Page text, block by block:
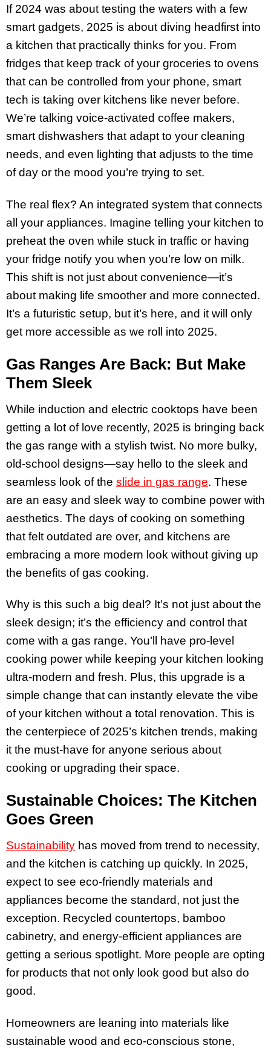
If 2024 was about testing the waters with a few
smart gadgets, 2025 is about diving headfirst into
a kitchen that practically thinks for you. From
fridges that keep track of your groceries to ovens
that can be controlled from your phone, smart
tech is taking over kitchens like never before.
We’re talking voice-activated coffee makers,
smart dishwashers that adapt to your cleaning
needs, and even lighting that adjusts to the time
of day or the mood you’re trying to set.
The real flex? An integrated system that connects
all your appliances. Imagine telling your kitchen to
preheat the oven while stuck in traffic or having
your fridge notify you when you’re low on milk.
This shift is not just about convenience—it’s
about making life smoother and more connected.
It’s a futuristic setup, but it’s here, and it will only
get more accessible as we roll into 2025.
Gas Ranges Are Back: But Make
Them Sleek
While induction and electric cooktops have been
getting a lot of love recently, 2025 is bringing back
the gas range with a stylish twist. No more bulky,
old-school designs—say hello to the sleek and
seamless look of the slide in gas range. These
are an easy and sleek way to combine power with
aesthetics. The days of cooking on something
that felt outdated are over, and kitchens are
embracing a more modern look without giving up
the benefits of gas cooking.
Why is this such a big deal? It’s not just about the
sleek design; it’s the efficiency and control that
come with a gas range. You’ll have pro-level
cooking power while keeping your kitchen looking
ultra-modern and fresh. Plus, this upgrade is a
simple change that can instantly elevate the vibe
of your kitchen without a total renovation. This is
the centerpiece of 2025’s kitchen trends, making
it the must-have for anyone serious about
cooking or upgrading their space.
Sustainable Choices: The Kitchen
Goes Green
Sustainability has moved from trend to necessity,
and the kitchen is catching up quickly. In 2025,
expect to see eco-friendly materials and
appliances become the standard, not just the
exception. Recycled countertops, bamboo
cabinetry, and energy-efficient appliances are
getting a serious spotlight. More people are opting
for products that not only look good but also do
good.
Homeowners are leaning into materials like
sustainable wood and eco-conscious stone,